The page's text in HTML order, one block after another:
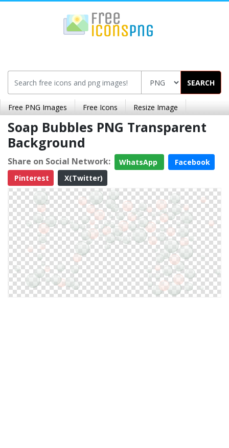
SEARCH
Free PNG Images Free Icons Resize Image
Soap Bubbles PNG Transparent
Background
Share on Social Network: WhatsApp
Facebook
Pinterest
X(Twitter)